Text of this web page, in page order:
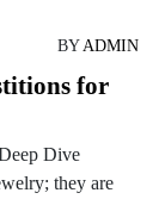
BYADMIN
for
Dive
they are